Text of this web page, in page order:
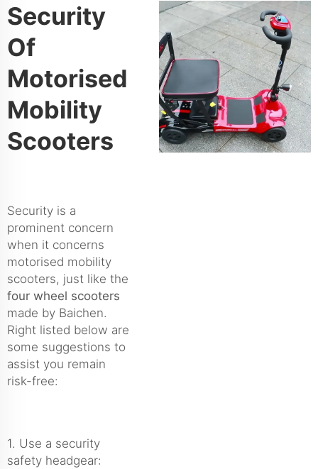
Security
Of
Motorised
Mobility
Scooters
Security is a
prominent concern
when it concerns
motorised mobility
scooters, just like the
four wheel scooters
made by Baichen.
Right listed below are
some suggestions to
assist you remain
risk-free:
1. Use a security
safety headgear: